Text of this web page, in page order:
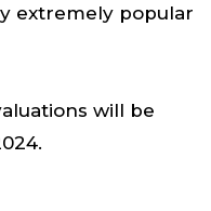
extremely popular
will be